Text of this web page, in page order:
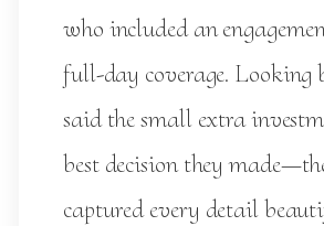
who included an
full-day coverage. Looking
said the small extra
best decision they
captured every detail